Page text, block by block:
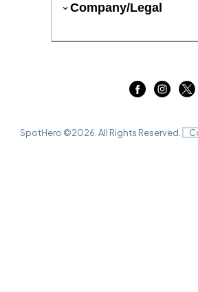
Company/Legal
SpotHero ©2026 . All Rights Reserved.